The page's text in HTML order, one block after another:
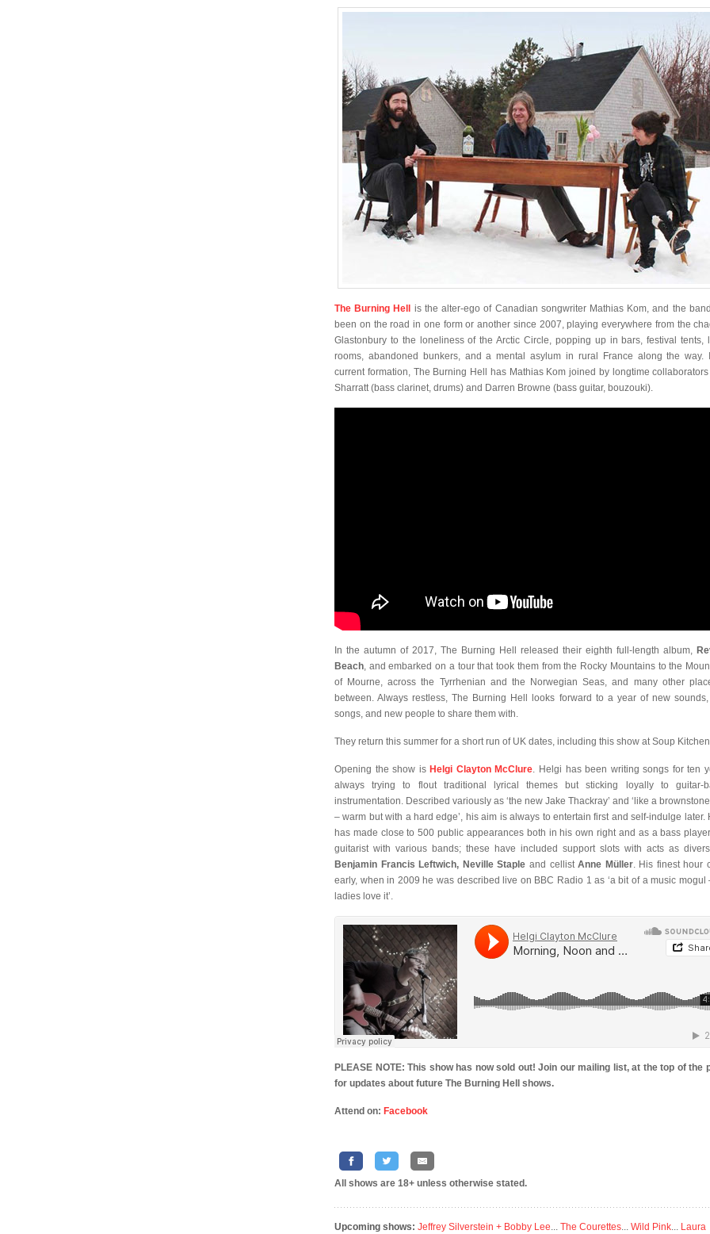
The Burning Hell
is the alter-ego of Canadian songwriter Mathias Kom, and the
been on the road in one form or another since 2007, playing everywhere from the
Glastonbury to the loneliness of the Arctic Circle, popping up in bars, festival tents,
rooms, abandoned bunkers, and a mental asylum in rural France along the way.
current formation, The Burning Hell has Mathias Kom joined by longtime collaborators
Sharratt (bass clarinet, drums) and Darren Browne (bass guitar, bouzouki).
In the autumn of 2017, The Burning Hell released their eighth full-length album,
Beach, and embarked on a tour that took them from the Rocky Mountains to the
of Mourne, across the Tyrrhenian and the Norwegian Seas, and many other
between. Always restless, The Burning Hell looks forward to a year of new
songs, and new people to share them with.
They return this summer for a short run of UK dates, including this show at Soup
Opening the show is Helgi Clayton McClure. Helgi has been writing songs for ten
always trying to flout traditional lyrical themes but sticking loyally to guitar-
instrumentation. Described variously as ‘the new Jake Thackray’ and ‘like a
– warm but with a hard edge’, his aim is always to entertain first and self-indulge later.
has made close to 500 public appearances both in his own right and as a bass
guitarist with various bands; these have included support slots with acts as
Benjamin Francis Leftwich, Neville Staple and cellistAnne Müller. His finest hour
early, when in 2009 he was described live on BBC Radio 1 as ‘a bit of a music mogul
ladies love it’.
PLEASE NOTE: This show has now sold out! Join our mailing list, at the top of the
for updates about future The Burning Hell shows.
Attend on: Facebook
All shows are 18+ unless otherwise stated.
Upcoming shows: Jeffrey Silverstein + Bobby Lee... The Courettes... Wild Pink... Laura